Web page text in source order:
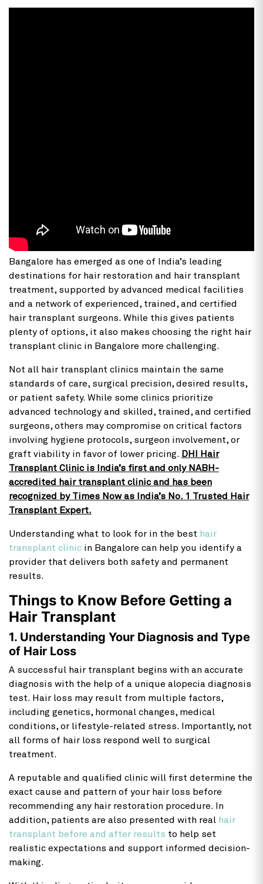
Bangalore has emerged as one of India’s leading
destinations for hair restoration and hair transplant
treatment, supported by advanced medical facilities
and a network of experienced, trained, and certified
hair transplant surgeons. While this gives patients
plenty of options, it also makes choosing the right hair
transplant clinic in Bangalore more challenging.
Not all hair transplant clinics maintain the same
standards of care, surgical precision, desired results,
or patient safety. While some clinics prioritize
advanced technology and skilled, trained, and certified
surgeons, others may compromise on critical factors
involving hygiene protocols, surgeon involvement, or
graft viability in favor of lower pricing. DHI Hair
Transplant Clinic is India’s first and only NABH-
accredited hair transplant clinic and has been
recognized by Times Now as India’s No. 1 Trusted Hair
Transplant Expert.
Understanding what to look for in the best hair
transplant clinic in Bangalore can help you identify a
provider that delivers both safety and permanent
results.
Things to Know Before Getting a
Hair Transplant
1. Understanding Your Diagnosis and Type
of Hair Loss
A successful hair transplant begins with an accurate
diagnosis with the help of a unique alopecia diagnosis
test. Hair loss may result from multiple factors,
including genetics, hormonal changes, medical
conditions, or lifestyle-related stress. Importantly, not
all forms of hair loss respond well to surgical
treatment.
A reputable and qualified clinic will first determine the
exact cause and pattern of your hair loss before
recommending any hair restoration procedure. In
addition, patients are also presented with real hair
transplant before and after results to help set
realistic expectations and support informed decision-
making.